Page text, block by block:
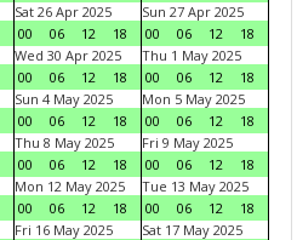
Sat 26 Apr 2025
00
06 12 18
Sun 27 Apr 2025
00
06 12
18
Wed 30 Apr 2025
00
06 12 18
Thu 1 May 2025
00
06 12
18
Sun 4 May 2025
00
06 12 18
Mon 5 May 2025
00
06 12
18
Thu 8 May 2025
00
06 12 18
Fri 9 May 2025
00
06 12
18
Mon 12 May 2025
00
06 12 18
Tue 13 May 2025
00
06 12
18
Fri 16 May 2025
Sat 17 May 2025